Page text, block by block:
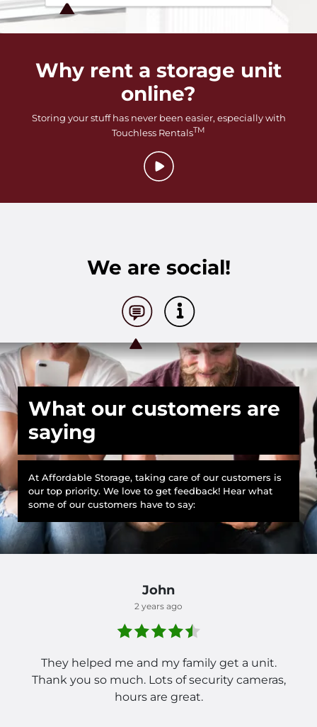
Why rent a storage unit
online?
Storing your stuff has never been easier, especially with
Touchless RentalsTM
We are social!
What our customers are
saying
At Affordable Storage, taking care of our customers is
our top priority. We love to get feedback! Hear what
some of our customers have to say:
John
2 years ago
They helped me and my family get a unit.
Thank you so much. Lots of security cameras,
hours are great.